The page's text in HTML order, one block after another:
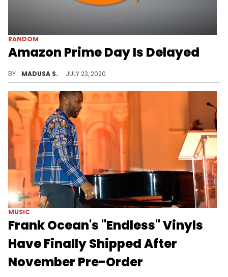
RANDOM
Amazon Prime Day Is Delayed
BY MADUSA S. JULY 23, 2020
MUSIC
Frank Ocean's "Endless" Vinyls
Have Finally Shipped After
November Pre-Order